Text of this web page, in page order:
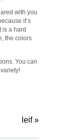
with you
it’s
is a hard
the colors
You can
leif»